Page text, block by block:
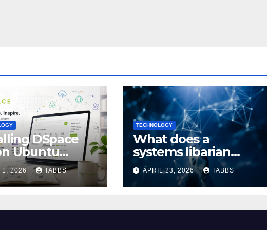
DSpace
Ubuntu
24.04: Full
1, 2026 TABBS
TECHNOLOGY
What does a
systems libarian
actually do?
APRIL 23, 2026 TABBS